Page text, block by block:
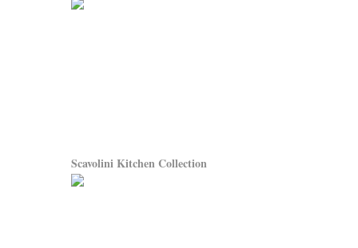
Scavolini Kitchen Collection